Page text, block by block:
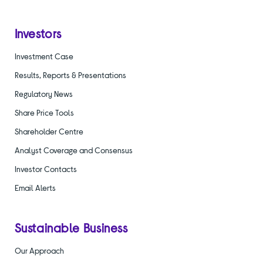
Investors
Investment Case
Results, Reports & Presentations
Regulatory News
Share Price Tools
Shareholder Centre
Analyst Coverage and Consensus
Investor Contacts
Email Alerts
Sustainable Business
Our Approach